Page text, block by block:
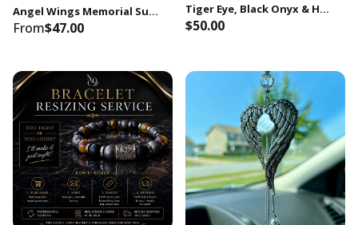
Angel Wings Memorial Suncatcher with Stand, Crystal Sympathy Gift, In Loving Memory Keepsake, Loss of Mother Father Husband Wife Child
From$47.00
Tiger Eye, Black Onyx & Hematite 10mm Beaded Stretchy Bracelet for Men with Stainless Skull Head Bead | Strength Protection Gift for Him
$50.00